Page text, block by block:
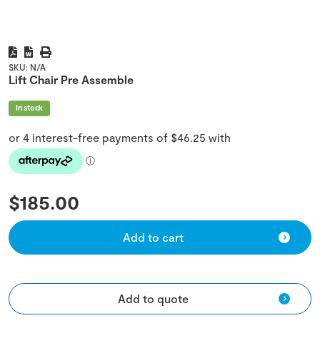
SKU: N/A
Lift Chair Pre Assemble
In stock
$185.00
Add to cart
Add to quote